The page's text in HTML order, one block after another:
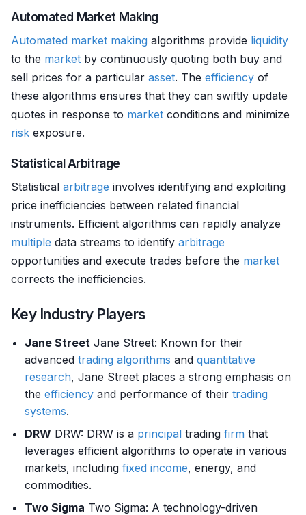
Automated Market Making
Automated market making algorithms provide liquidity
to the market by continuously quoting both buy and
sell prices for a particular asset. The efficiency of
these algorithms ensures that they can swiftly update
quotes in response to market conditions and minimize
risk exposure.
Statistical Arbitrage
Statistical arbitrage involves identifying and exploiting
price inefficiencies between related financial
instruments. Efficient algorithms can rapidly analyze
multiple data streams to identify arbitrage
opportunities and execute trades before the market
corrects the inefficiencies.
Key Industry Players
Jane Street Jane Street: Known for their
advanced trading algorithms and quantitative
research, Jane Street places a strong emphasis on
the efficiency and performance of their trading
systems.
DRW DRW: DRW is a principal trading firm that
leverages efficient algorithms to operate in various
markets, including fixed income, energy, and
commodities.
Two Sigma Two Sigma: A technology-driven